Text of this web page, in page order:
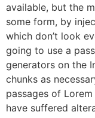
available, but the
some form, by
which don’t look
going to use a
generators on the
chunks as
passages of
have suffered